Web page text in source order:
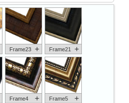
Frame23 + Frame21 +
Frame4 + Frame5 +